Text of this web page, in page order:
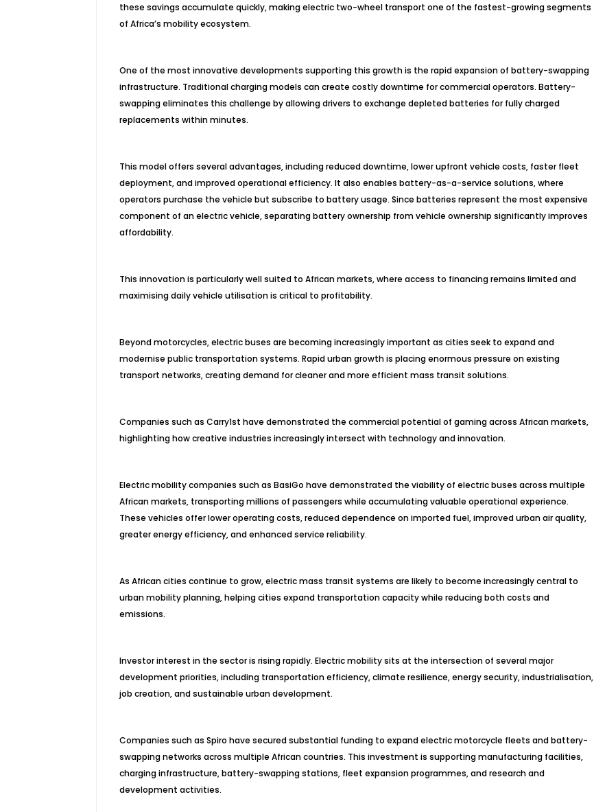
these savings accumulate quickly, making electric two-wheel transport one of the fastest-growing segments
of Africa’s mobility ecosystem.
One of the most innovative developments supporting this growth is the rapid expansion of battery-swapping
infrastructure. Traditional charging models can create costly downtime for commercial operators. Battery-
swapping eliminates this challenge by allowing drivers to exchange depleted batteries for fully charged
replacements within minutes.
This model offers several advantages, including reduced downtime, lower upfront vehicle costs, faster fleet
deployment, and improved operational efficiency. It also enables battery-as-a-service solutions, where
operators purchase the vehicle but subscribe to battery usage. Since batteries represent the most expensive
component of an electric vehicle, separating battery ownership from vehicle ownership significantly improves
affordability.
This innovation is particularly well suited to African markets, where access to financing remains limited and
maximising daily vehicle utilisation is critical to profitability.
Beyond motorcycles, electric buses are becoming increasingly important as cities seek to expand and
modernise public transportation systems. Rapid urban growth is placing enormous pressure on existing
transport networks, creating demand for cleaner and more efficient mass transit solutions.
Companies such as Carry1st have demonstrated the commercial potential of gaming across African markets,
highlighting how creative industries increasingly intersect with technology and innovation.
Electric mobility companies such as BasiGo have demonstrated the viability of electric buses across multiple
African markets, transporting millions of passengers while accumulating valuable operational experience.
These vehicles offer lower operating costs, reduced dependence on imported fuel, improved urban air quality,
greater energy efficiency, and enhanced service reliability.
As African cities continue to grow, electric mass transit systems are likely to become increasingly central to
urban mobility planning, helping cities expand transportation capacity while reducing both costs and
emissions.
Investor interest in the sector is rising rapidly. Electric mobility sits at the intersection of several major
development priorities, including transportation efficiency, climate resilience, energy security, industrialisation,
job creation, and sustainable urban development.
Companies such as Spiro have secured substantial funding to expand electric motorcycle fleets and battery-
swapping networks across multiple African countries. This investment is supporting manufacturing facilities,
charging infrastructure, battery-swapping stations, fleet expansion programmes, and research and
development activities.